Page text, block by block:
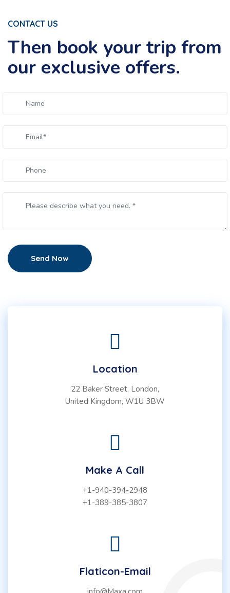
CONTACT US
Then book your trip from
our exclusive offers.
Send Now
Location
22 Baker Street, London,
United Kingdom, W1U 3BW
Make A Call
+1-940-394-2948
+1-389-385-3807
Flaticon-Email